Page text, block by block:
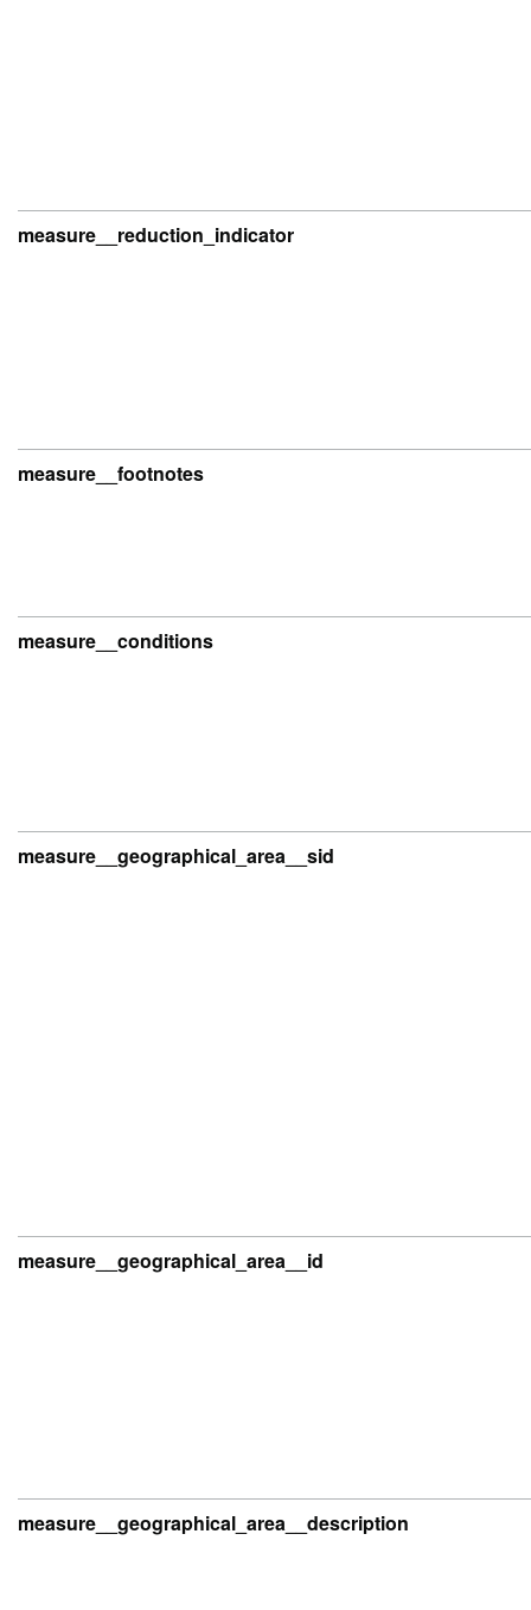
measure__reduction_indicator
measure__footnotes
measure__conditions
measure__geographical_area__sid
measure__geographical_area__id
measure__geographical_area__description